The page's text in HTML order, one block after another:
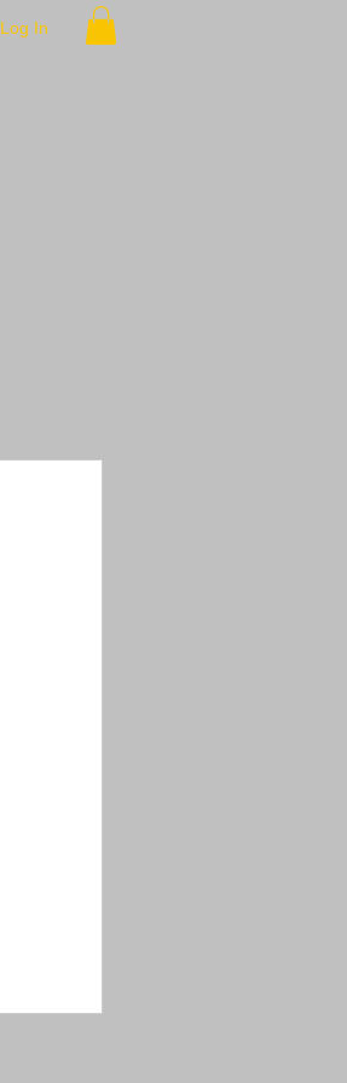
Log In